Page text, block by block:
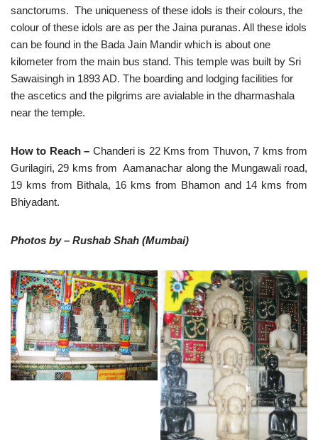
sanctorums. The uniqueness of these idols is their colours, the
colour of these idols are as per the Jaina puranas. All these idols
can be found in the Bada Jain Mandir which is about one
kilometer from the main bus stand. This temple was built by Sri
Sawaisingh in 1893 AD. The boarding and lodging facilities for
the ascetics and the pilgrims are avialable in the dharmashala
near the temple.
How to Reach – Chanderi is 22 Kms from Thuvon, 7 kms from
Gurilagiri, 29 kms from Aamanachar along the Mungawali road,
19 kms from Bithala, 16 kms from Bhamon and 14 kms from
Bhiyadant.
Photos by – Rushab Shah (Mumbai)